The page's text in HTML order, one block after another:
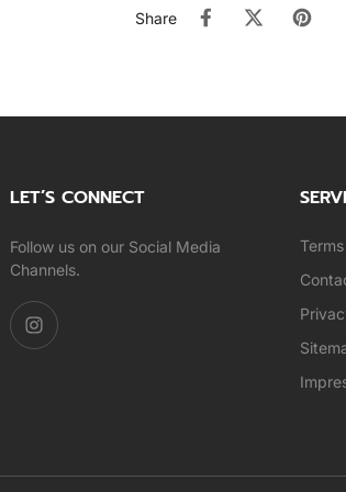
Share
LET’S CONNECT
Follow us on our Social Media
Channels.